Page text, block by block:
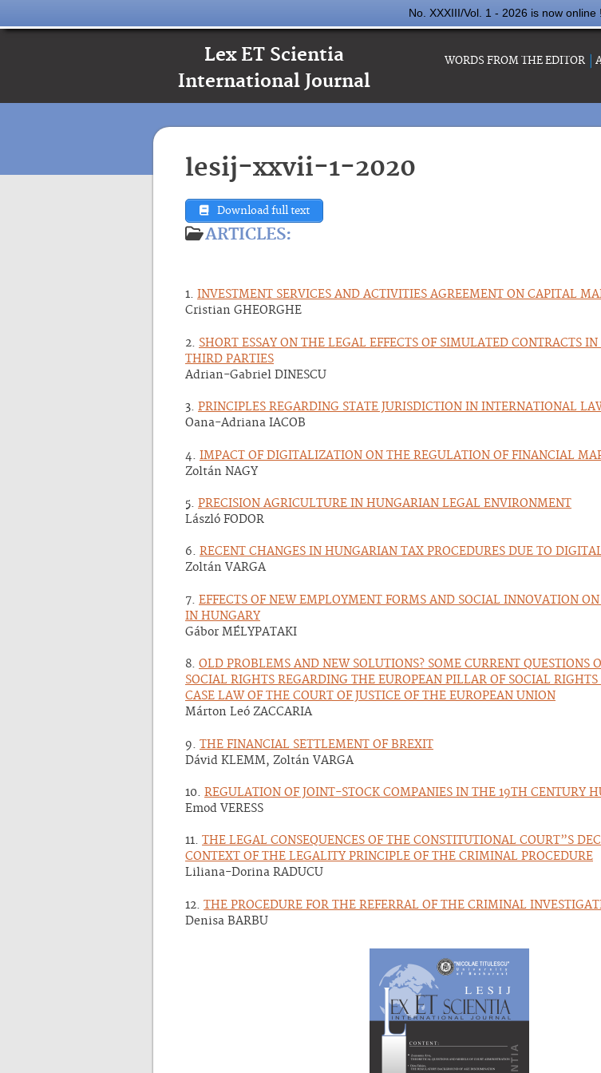
No. XXXIII/Vol. 1 - 2026 is now online !
Lex ET Scientia
International Journal
WORDS FROM THE EDITOR
lesij-xxvii-1-2020
Download full text
ARTICLES:
1. INVESTMENT SERVICES AND ACTIVITIES AGREEMENT ON CAPITAL
Cristian GHEORGHE
2. SHORT ESSAY ON THE LEGAL EFFECTS OF SIMULATED CONTRACTS
THIRD PARTIES
Adrian-Gabriel DINESCU
3. PRINCIPLES REGARDING STATE JURISDICTION IN INTERNATIONAL
Oana-Adriana IACOB
4. IMPACT OF DIGITALIZATION ON THE REGULATION OF FINANCIAL
Zoltán NAGY
5. PRECISION AGRICULTURE IN HUNGARIAN LEGAL ENVIRONMENT
László FODOR
6. RECENT CHANGES IN HUNGARIAN TAX PROCEDURES DUE TO
Zoltán VARGA
7. EFFECTS OF NEW EMPLOYMENT FORMS AND SOCIAL INNOVATION
IN HUNGARY
Gábor MÉLYPATAKI
8. OLD PROBLEMS AND NEW SOLUTIONS? SOME CURRENT QUESTIONS
SOCIAL RIGHTS REGARDING THE EUROPEAN PILLAR OF SOCIAL
CASE LAW OF THE COURT OF JUSTICE OF THE EUROPEAN UNION
Márton Leó ZACCARIA
9. THE FINANCIAL SETTLEMENT OF BREXIT
Dávid KLEMM, Zoltán VARGA
10. REGULATION OF JOINT-STOCK COMPANIES IN THE 19TH CENTURY
Emod VERESS
11. THE LEGAL CONSEQUENCES OF THE CONSTITUTIONAL COURT”S
CONTEXT OF THE LEGALITY PRINCIPLE OF THE CRIMINAL PROCEDURE
Liliana-Dorina RADUCU
12. THE PROCEDURE FOR THE REFERRAL OF THE CRIMINAL
Denisa BARBU